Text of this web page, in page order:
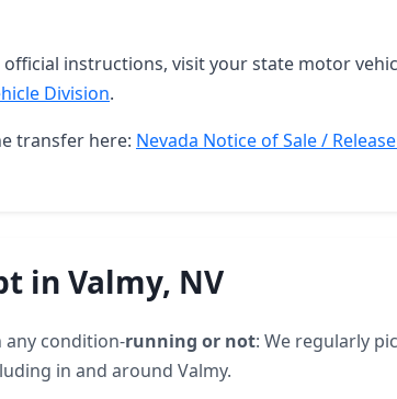
instructions, visit your state motor
Division.
transfer here: Nevada Notice of Sale /
in Valmy, NV
any condition-running or not: We regularly
in and around Valmy.